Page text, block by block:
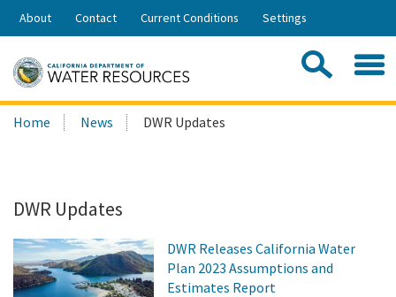
Skip
Share:
About Contact Current Conditions Settings
Search
this
Home News DWR Updates
DWR Updates
DWR Releases California Water
Plan 2023 Assumptions and
Estimates Report